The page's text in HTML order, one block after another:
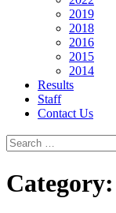
2019
2018
2016
2015
2014
Results
Staff
Contact Us
Search
for:
Category: